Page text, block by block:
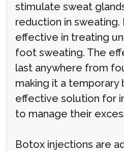
stimulate sweat
reduction in sweating.
effective in treating
foot sweating. The
last anywhere from
making it a temporary
effective solution for
to manage their
Botox injections are